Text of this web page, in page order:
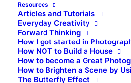
Resources
Articles and Tutorials
Everyday Creativity
Forward Thinking
How I got started in
How NOT to Build a House
How to become a Great
How to Brighten a Scene by
The Butterfly Effect